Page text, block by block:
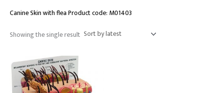
Canine Skin with flea Product code: M01403
Showing the single result